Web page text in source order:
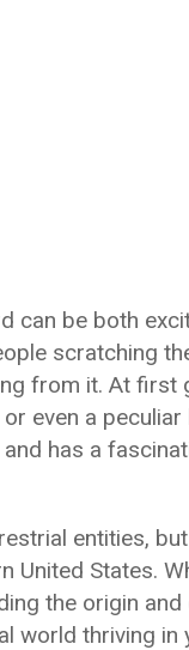
can be both
scratching
from it. At first
even a peculiar
has a
entities,
States.
the origin
world thriving in